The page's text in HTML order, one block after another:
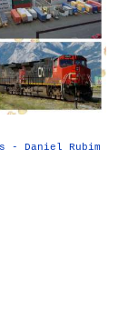
- Daniel Rubim